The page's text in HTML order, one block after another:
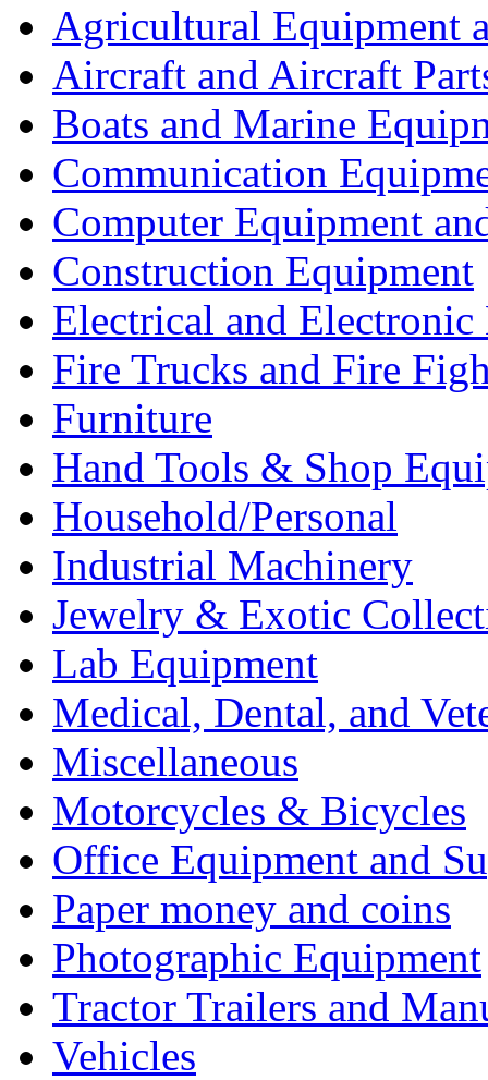
Agricultural Equipment
Aircraft and Aircraft
Boats and Marine
Communication
Computer Equipment
Construction Equipment
Electrical and Electronic
Fire Trucks and Fire
Furniture
Hand Tools & Shop
Household/Personal
Industrial Machinery
Jewelry & Exotic
Lab Equipment
Medical, Dental, and
Miscellaneous
Motorcycles & Bicycles
Office Equipment and
Paper money and coins
Photographic Equipment
Tractor Trailers and
Vehicles